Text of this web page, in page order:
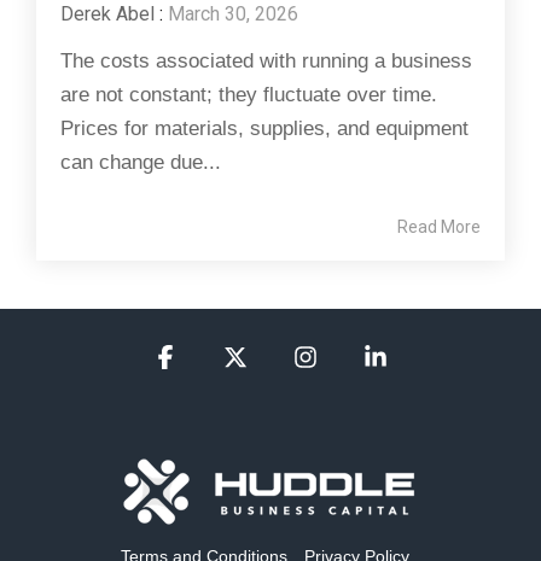
Derek Abel : March 30, 2026
The costs associated with running a business
are not constant; they fluctuate over time.
Prices for materials, supplies, and equipment
can change due...
Read More
Terms and Conditions Privacy Policy
Facebook Instagram